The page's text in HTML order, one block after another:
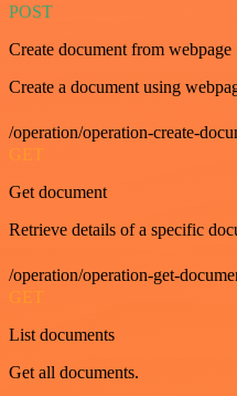
POST
Create document from webpage
Create a document using
/operation/operation-create-
GET
Get document
Retrieve details of a specific
/operation/operation-get-
GET
List documents
Get all documents.